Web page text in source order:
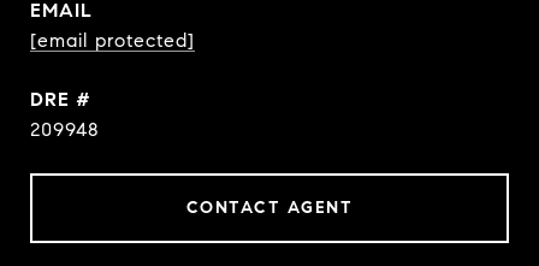
EMAIL
[email protected]
DRE #
209948
CONTACT AGENT